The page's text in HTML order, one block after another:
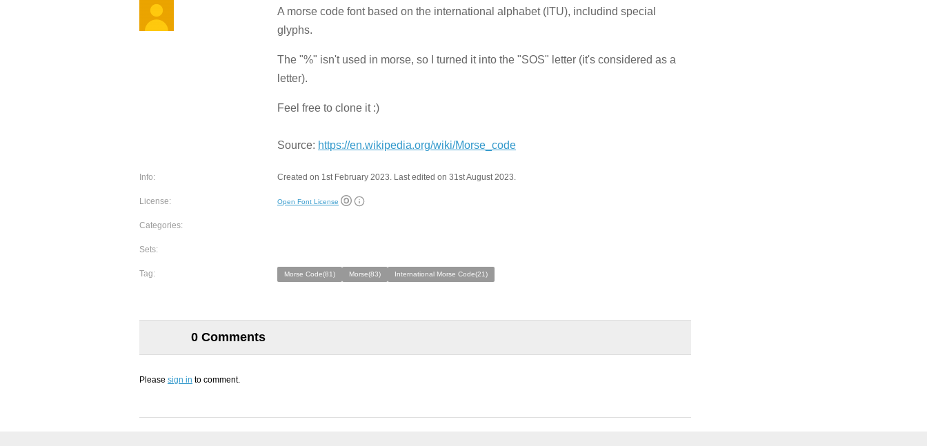
A morse code font based on the international alphabet (ITU), includind special
glyphs.
The "%" isn't used in morse, so I turned it into the "SOS" letter (it's considered as a
letter).
Feel free to clone it :)
Source: https://en.wikipedia.org/wiki/Morse_code
Info: Created on 1st February 2023. Last edited on 31st August 2023.
License: Open Font License
Categories:
Sets:
Tag: Morse Code(81) Morse(83) International Morse Code(21)
0 Comments
Please sign in to comment.